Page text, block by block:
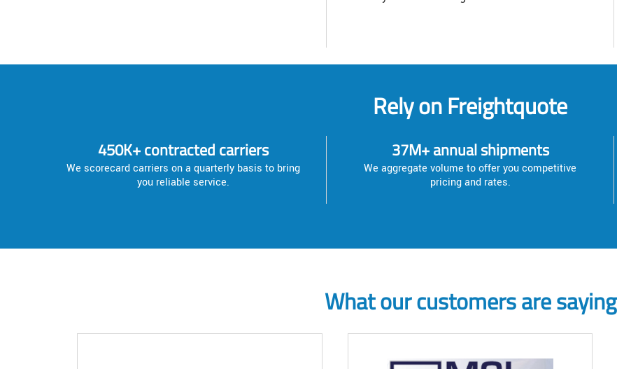
Rely on Freightquote
450K+ contracted carriers
We scorecard carriers on a quarterly basis to bring
you reliable service.
37M+ annual shipments
We aggregate volume to offer you competitive
pricing and rates.
What our customers are saying